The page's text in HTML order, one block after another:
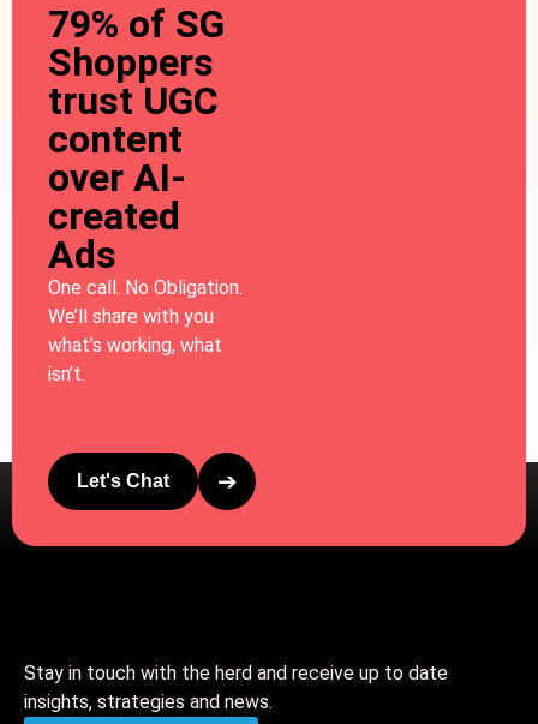
79% of SG
Shoppers
trust UGC
content
over AI-
created
Ads
One call. No Obligation.
We’ll share with you
what’s working, what
isn’t.
Let's Chat ➔
Stay in touch with the herd and receive up to date
insights, strategies and news.